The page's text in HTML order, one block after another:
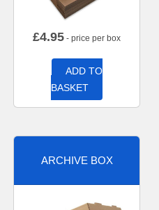
£4.95 - price per box
ADD TO
BASKET
ARCHIVE BOX